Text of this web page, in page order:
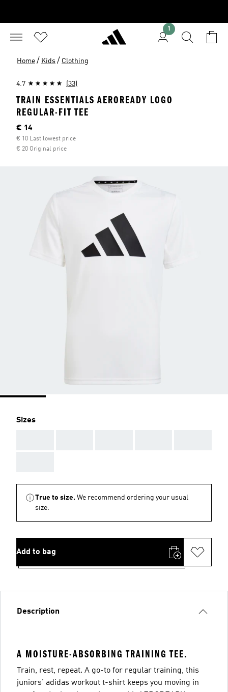
1
Home / Kids / Clothing
4.7 (33)
TRAIN ESSENTIALS AEROREADY LOGO
REGULAR-FIT TEE
Current price
€ 14
€ 10 Last lowest price
€ 20 Original price
Sizes
True to size. We recommend ordering your usual
size.
Add to bag
Description
A MOISTURE-ABSORBING TRAINING TEE.
Train, rest, repeat. A go-to for regular training, this
juniors' adidas workout t-shirt keeps you moving in